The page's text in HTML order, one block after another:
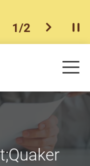
previous item
1/2 next item